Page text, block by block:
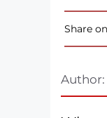
Share on
Author: